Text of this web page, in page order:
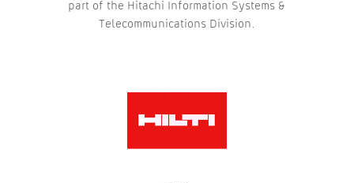
part of the Hitachi Information Systems &
Telecommunications Division.